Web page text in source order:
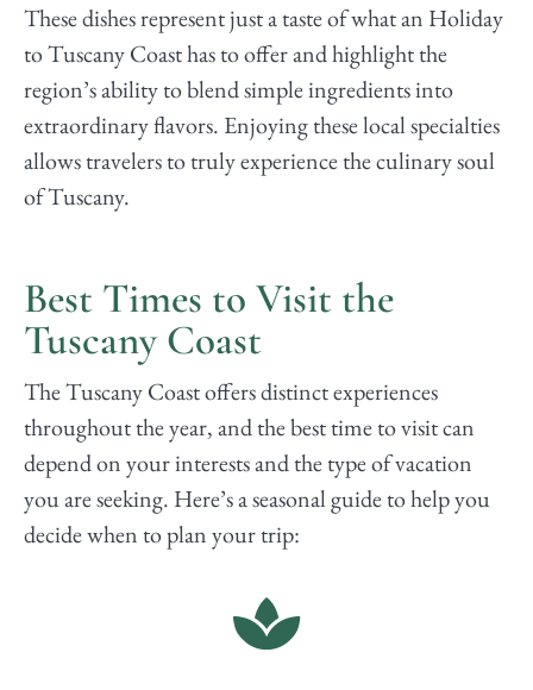
Tortelli Maremmani
These are large, plump pasta parcels filled
with ricotta and spinach or sometimes wild
boar, typical of the Maremma area. They are
usually served with a hearty meat sauce or a
These dishes represent just a taste of what an Holiday
to Tuscany Coast has to offer and highlight the
region’s ability to blend simple ingredients into
extraordinary flavors. Enjoying these local specialties
allows travelers to truly experience the culinary soul
of Tuscany.
Best Times to Visit the
Tuscany Coast
The Tuscany Coast offers distinct experiences
throughout the year, and the best time to visit can
depend on your interests and the type of vacation
you are seeking. Here’s a seasonal guide to help you
decide when to plan your trip: